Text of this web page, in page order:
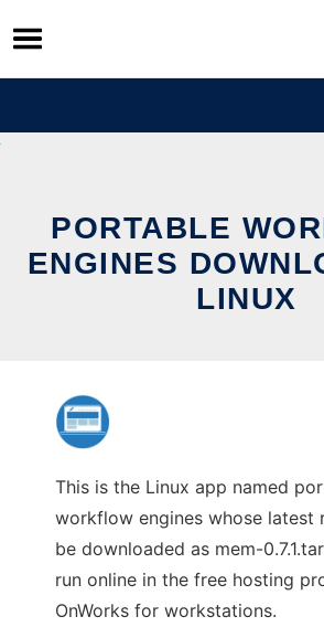
Skip
to
content
PORTABLE
ENGINES
LINUX
This is the Linux app named
workflow engines whose latest
be downloaded as mem-
run online in the free hosting
OnWorks for workstations.